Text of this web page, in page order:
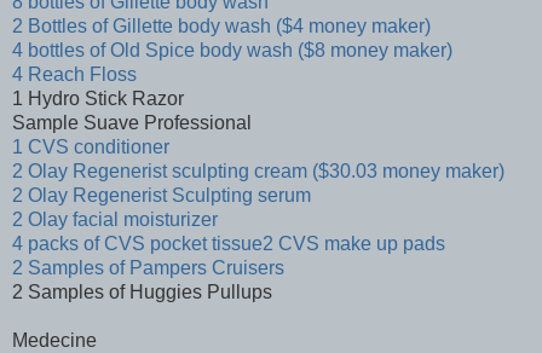
2 Bottles of Gillette body wash ($4 money maker)
4 bottles of Old Spice body wash ($8 money maker)
4 Reach Floss
1 Hydro Stick Razor
Sample Suave Professional
1 CVS conditioner
2 Olay Regenerist sculpting cream ($30.03 money maker)
2 Olay Regenerist Sculpting serum
2 Olay facial moisturizer
4 packs of CVS pocket tissue2 CVS make up pads
2 Samples of Pampers Cruisers
2 Samples of Huggies Pullups
Medecine